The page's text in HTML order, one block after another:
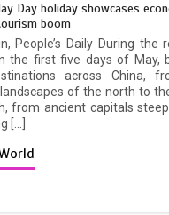
Day holiday showcases
boom
People’s Daily During the
the first five days of May,
across China,
of the north to
from ancient capitals
[…]
China’s ice-and-
experiences
March 13, 2026